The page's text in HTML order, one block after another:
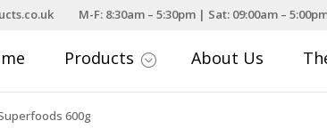
M-F: 8:30am – 5:30pm | Sat: 09:00am –
Products ; About Us
600g